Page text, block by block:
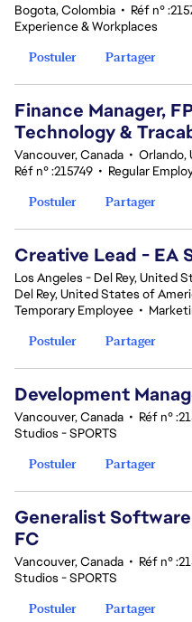
Bogota, Colombia • Réf n°
Experience & Workplaces
Postuler
Partager
Finance Manager,
Technology &
Vancouver, Canada • Orlando,
Réf n° :215749 • Regular
Postuler
Partager
Creative Lead - EA
Los Angeles - Del Rey, United
Del Rey, United States of
Temporary Employee •
Postuler
Partager
Development
Vancouver, Canada • Réf n°
Studios - SPORTS
Postuler
Partager
Generalist
FC
Vancouver, Canada • Réf n°
Studios - SPORTS
Postuler
Partager